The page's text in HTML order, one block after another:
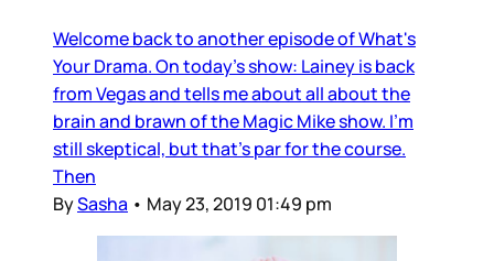
Welcome back to another episode of What's
Your Drama. On today's show: Lainey is back
from Vegas and tells me about all about the
brain and brawn of the Magic Mike show. I'm
still skeptical, but that's par for the course.
Then
BySasha • May 23, 2019 01:49 pm